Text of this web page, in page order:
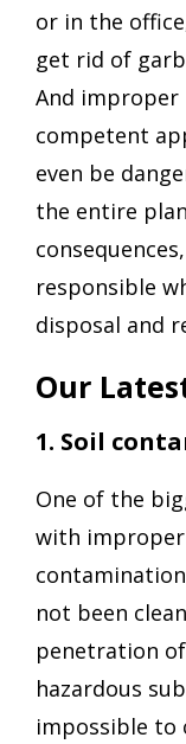
or in the
get rid of
And improper
competent
even be
the entire
responsible
disposal and
Our
1. Soil
One of the
with improper
not been
penetration
hazardous
impossible to